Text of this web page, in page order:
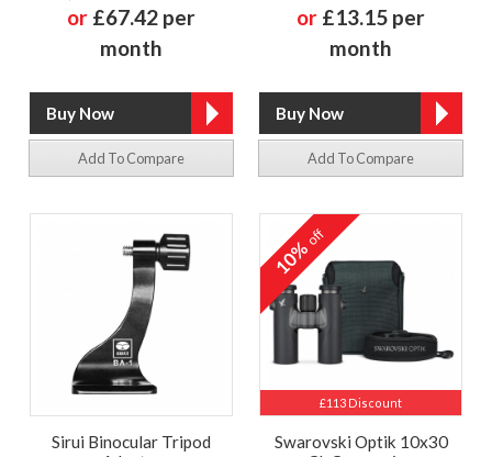
or £67.42 per
month
Add To Compare
or £13.15 per
month
Add To Compare
Sirui Binocular Tripod
£113 Discount
10%off
Swarovski Optik 10x30